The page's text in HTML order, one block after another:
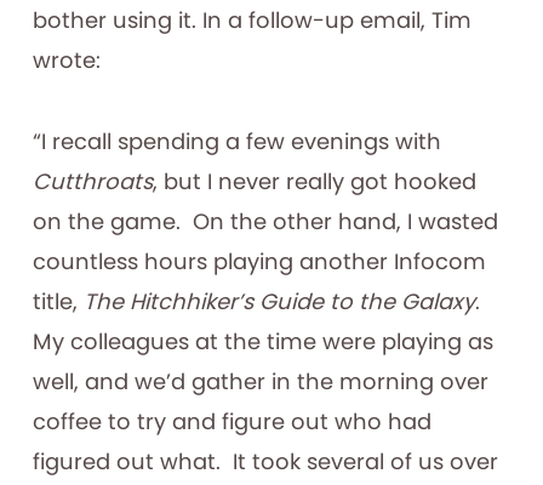
bother using it. In a follow-up email, Tim
wrote:
“I recall spending a few evenings with
Cutthroats, but I never really got hooked
on the game. On the other hand, I wasted
countless hours playing another Infocom
title, The Hitchhiker’s Guide to the Galaxy.
My colleagues at the time were playing as
well, and we’d gather in the morning over
coffee to try and figure out who had
figured out what. It took several of us over